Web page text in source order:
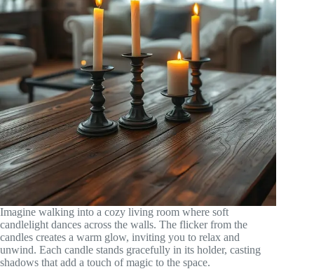
Imagine walking into a cozy living room where soft
candlelight dances across the walls. The flicker from the
candles creates a warm glow, inviting you to relax and
unwind. Each candle stands gracefully in its holder, casting
shadows that add a touch of magic to the space.